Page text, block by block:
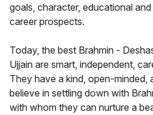
goals, character, educational
career prospects.
Today, the best Brahmin -
Ujjain are smart, independent,
They have a kind, open-minded,
believe in settling down with
with whom they can nurture a